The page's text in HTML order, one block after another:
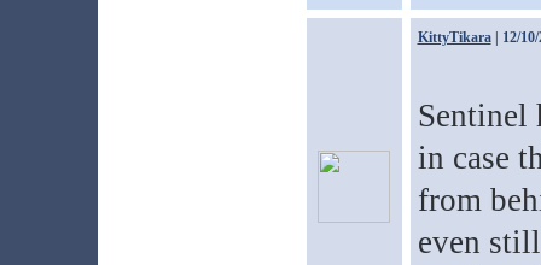
KittyTikara| 12/10/
Sentinel
in case
from
even